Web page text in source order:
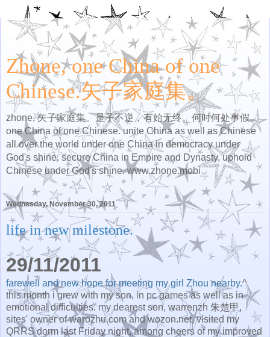
Zhone, one China of one
Chinese.矢子家庭集。
zhone, 矢子家庭集。是子不逆，有始无终。何时何处事假。
one China of one Chinese. unite China as well as Chinese
all over the world under one China in democracy under
God's shine. secure China in Empire and Dynasty, uphold
Chinese under God's shine. www.zhone.mobi
Wednesday, November 30, 2011
life in new milestone.
29/11/2011
farewell and new hope for meeting my girl Zhou nearby.^
this month i grew with my son, in pc games as well as in
emotional difficulties. my dearest son, warrenzh 朱楚甲,
sites' owner of warozhu.com and wozon.net, visited my
QRRS dorm last Friday night, among cheers of my improved